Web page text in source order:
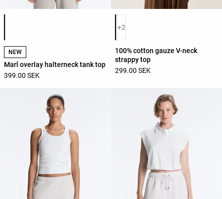
NEW
Marl overlay halterneck tank top
399.00 SEK
Product color list
+2
100% cotton gauze V-neck
strappy top
299.00 SEK